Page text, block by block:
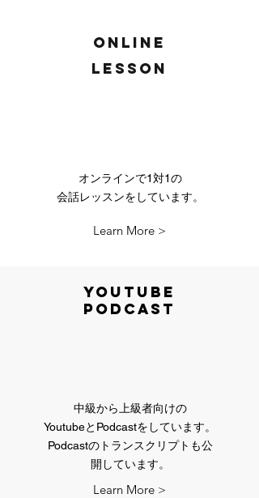
Online
lesson
オンラインで1対1の
会話レッスンをしています。
Learn More >
YOutube
Podcast
中級から上級者向けの
​YoutubeとPodcastをしています。
Podcastのトランスクリプトも​公
開しています。
Learn More >